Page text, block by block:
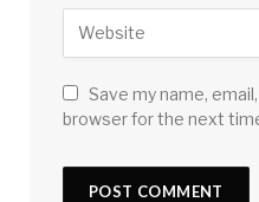
Save my name,
browser for the next